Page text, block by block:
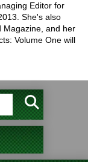
Editor for
She's also
Magazine, and her
Volume One will